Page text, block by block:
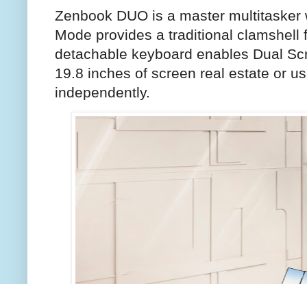
Zenbook DUO is a master
Mode provides a traditional clamshell
detachable keyboard enables Dual
19.8 inches of screen real estate or
independently.